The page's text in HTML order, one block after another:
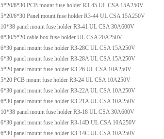
5*20/6*30 PCB mount fuse holder R3-45 UL CSA 15A250V
5*20/6*30 Panel mount fuse holder R3-44 UL CSA 15A250V
10*38 panel mount fuse holder R3-41 UL CSA 30A600V
6*30/5*20 cable box fuse holder UL CSA 20A250V
6*30 panel mount fuse holder R3-28C UL CSA 15A250V
6*30 panel mount fuse holder R3-28A UL CSA 15A250V
5*20 panel mount fuse holder R3-26 UL CSA 10A250V
5*20 PCB mount fuse holder R3-24 UL CSA 10A250V
6*30 panel mount fuse holder R3-22A UL CSA 10A250V
6*30 panel mount fuse holder R3-21A UL CSA 10A250V
10*38 panel mount fuse holder R3-18 UL CSA 30A600V
6*30 panel mount fuse holder R3-14D UL CSA 10A250V
6*30 panel mount fuse holder R3-14C UL CSA 10A250V